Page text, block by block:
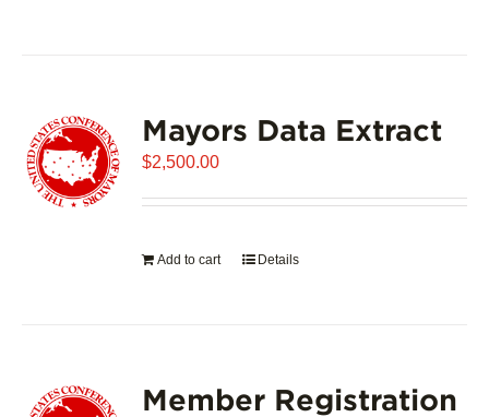
Mayors Data Extract
$2,500.00
Add to cart Details
Member Registration